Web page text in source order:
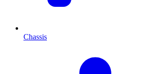
Chassis